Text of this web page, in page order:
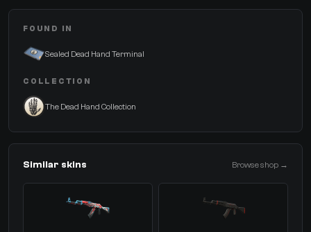
FOUND IN
Sealed Dead Hand Terminal
COLLECTION
The Dead Hand Collection
Similar skins Browse shop →